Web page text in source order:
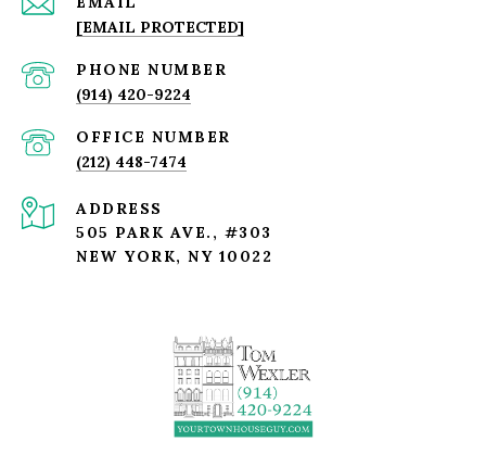
[EMAIL PROTECTED]
PHONE NUMBER
(914) 420-9224
(212) 448-7474
ADDRESS
505 PARK AVE., #303
NEW YORK, NY 10022